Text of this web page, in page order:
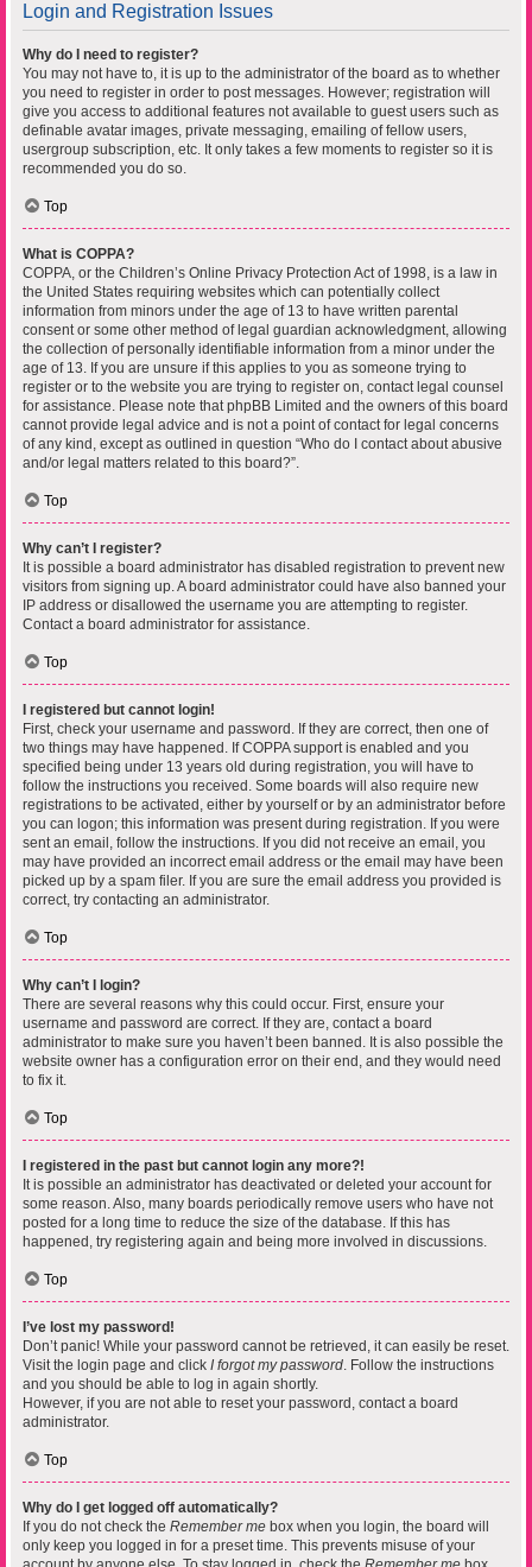
Login and Registration Issues
Why do I need to register?
You may not have to, it is up to the administrator of the board as to whether
you need to register in order to post messages. However; registration will
give you access to additional features not available to guest users such as
definable avatar images, private messaging, emailing of fellow users,
usergroup subscription, etc. It only takes a few moments to register so it is
recommended you do so.
Top
What is COPPA?
COPPA, or the Children’s Online Privacy Protection Act of 1998, is a law in
the United States requiring websites which can potentially collect
information from minors under the age of 13 to have written parental
consent or some other method of legal guardian acknowledgment, allowing
the collection of personally identifiable information from a minor under the
age of 13. If you are unsure if this applies to you as someone trying to
register or to the website you are trying to register on, contact legal counsel
for assistance. Please note that phpBB Limited and the owners of this board
cannot provide legal advice and is not a point of contact for legal concerns
of any kind, except as outlined in question “Who do I contact about abusive
and/or legal matters related to this board?”.
Top
Why can’t I register?
It is possible a board administrator has disabled registration to prevent new
visitors from signing up. A board administrator could have also banned your
IP address or disallowed the username you are attempting to register.
Contact a board administrator for assistance.
Top
I registered but cannot login!
First, check your username and password. If they are correct, then one of
two things may have happened. If COPPA support is enabled and you
specified being under 13 years old during registration, you will have to
follow the instructions you received. Some boards will also require new
registrations to be activated, either by yourself or by an administrator before
you can logon; this information was present during registration. If you were
sent an email, follow the instructions. If you did not receive an email, you
may have provided an incorrect email address or the email may have been
picked up by a spam filer. If you are sure the email address you provided is
correct, try contacting an administrator.
Top
Why can’t I login?
There are several reasons why this could occur. First, ensure your
username and password are correct. If they are, contact a board
administrator to make sure you haven’t been banned. It is also possible the
website owner has a configuration error on their end, and they would need
to fix it.
Top
I registered in the past but cannot login any more?!
It is possible an administrator has deactivated or deleted your account for
some reason. Also, many boards periodically remove users who have not
posted for a long time to reduce the size of the database. If this has
happened, try registering again and being more involved in discussions.
Top
I’ve lost my password!
Don’t panic! While your password cannot be retrieved, it can easily be reset.
Visit the login page and click I forgot my password. Follow the instructions
and you should be able to log in again shortly.
However, if you are not able to reset your password, contact a board
administrator.
Top
Why do I get logged off automatically?
If you do not check the Remember me box when you login, the board will
only keep you logged in for a preset time. This prevents misuse of your